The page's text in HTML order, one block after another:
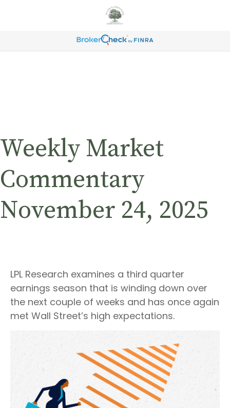
Weekly Market
Commentary
November 24, 2025
LPL Research examines a third quarter
earnings season that is winding down over
the next couple of weeks and has once again
met Wall Street’s high expectations.